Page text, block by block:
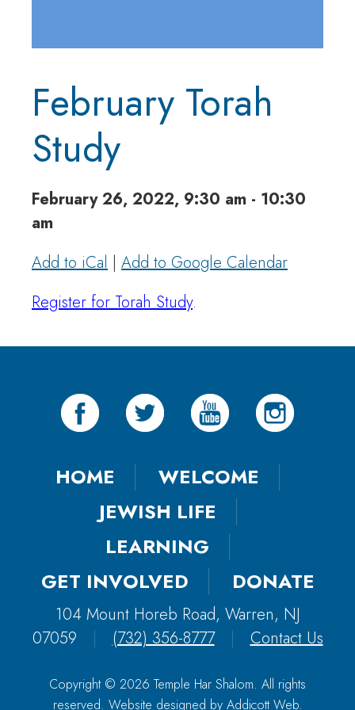
February Torah
Study
February 26, 2022, 9:30 am - 10:30
am
Add to iCal | Add to Google Calendar
Register for Torah Study.
HOME
WELCOME
JEWISH LIFE
LEARNING
GET INVOLVED
DONATE
104 Mount Horeb Road, Warren, NJ
07059
| (732) 356-8777 | Contact Us
Copyright © 2026 Temple Har Shalom. All rights
reserved. Website designed by Addicott Web.